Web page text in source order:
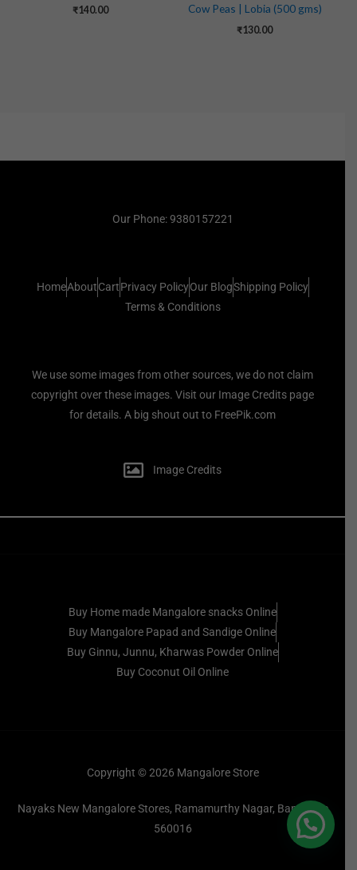
₹140.00
Cow Peas | Lobia (500 gms)
₹130.00
Our Phone: 9380157221
HomeAboutCartPrivacy PolicyOur BlogShipping Policy
Terms & Conditions
We use some images from other sources, we do not claim
copyright over these images. Visit our Image Credits page
for details. A big shout out to FreePik.com
Image Credits
Buy Home made Mangalore snacks Online
Buy Mangalore Papad and Sandige Online
Buy Ginnu, Junnu, Kharwas Powder Online
Buy Coconut Oil Online
Copyright © 2026 Mangalore Store
Nayaks New Mangalore Stores, Ramamurthy Nagar, Bangalore
560016